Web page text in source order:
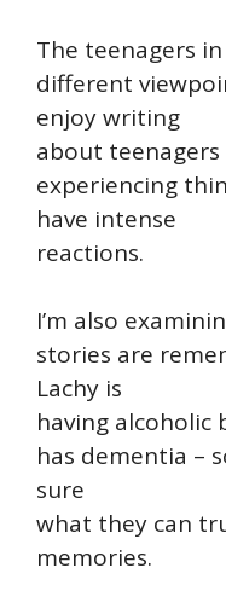
The teenagers
different
enjoy writing
about teenagers
experiencing
have intense
reactions.
I’m also
stories are
Lachy is
having alcoholic
has dementia –
sure
what they can
memories.